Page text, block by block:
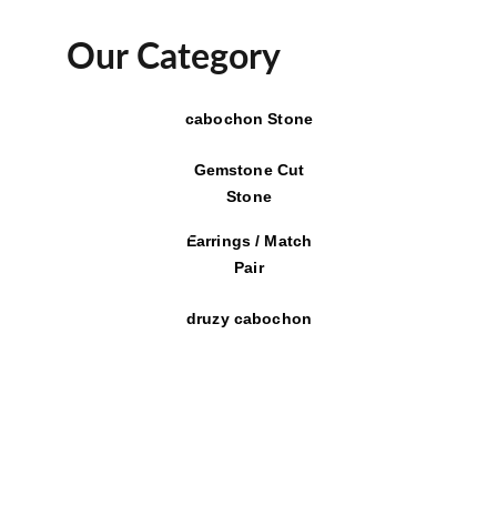
Our Category
cabochon Stone
Gemstone Cut
Stone
Earrings / Match
Pair
druzy cabochon